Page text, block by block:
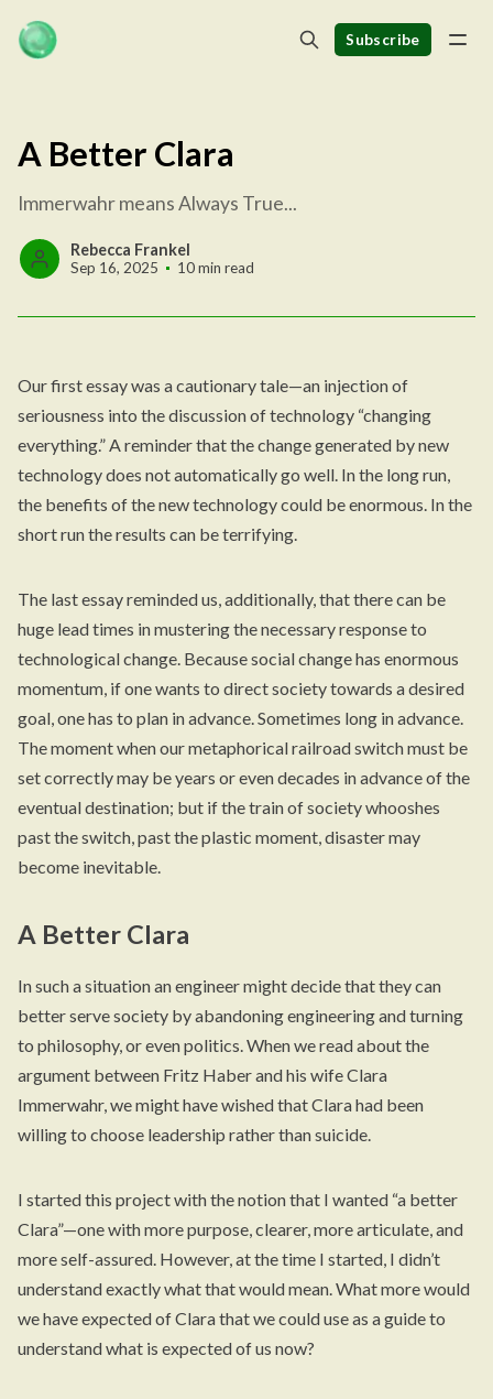
Subscribe
A Better Clara
Immerwahr means Always True...
Rebecca Frankel
Sep 16, 2025 10 min read
Our first essay was a cautionary tale—an injection of
seriousness into the discussion of technology “changing
everything.” A reminder that the change generated by new
technology does not automatically go well. In the long run,
the benefits of the new technology could be enormous. In the
short run the results can be terrifying.
The last essay reminded us, additionally, that there can be
huge lead times in mustering the necessary response to
technological change. Because social change has enormous
momentum, if one wants to direct society towards a desired
goal, one has to plan in advance. Sometimes long in advance.
The moment when our metaphorical railroad switch must be
set correctly may be years or even decades in advance of the
eventual destination; but if the train of society whooshes
past the switch, past the plastic moment, disaster may
become inevitable.
A Better Clara
In such a situation an engineer might decide that they can
better serve society by abandoning engineering and turning
to philosophy, or even politics. When we read about the
argument between Fritz Haber and his wife Clara
Immerwahr, we might have wished that Clara had been
willing to choose leadership rather than suicide.
I started this project with the notion that I wanted “a better
Clara”—one with more purpose, clearer, more articulate, and
more self-assured. However, at the time I started, I didn’t
understand exactly what that would mean. What more would
we have expected of Clara that we could use as a guide to
understand what is expected of us now?